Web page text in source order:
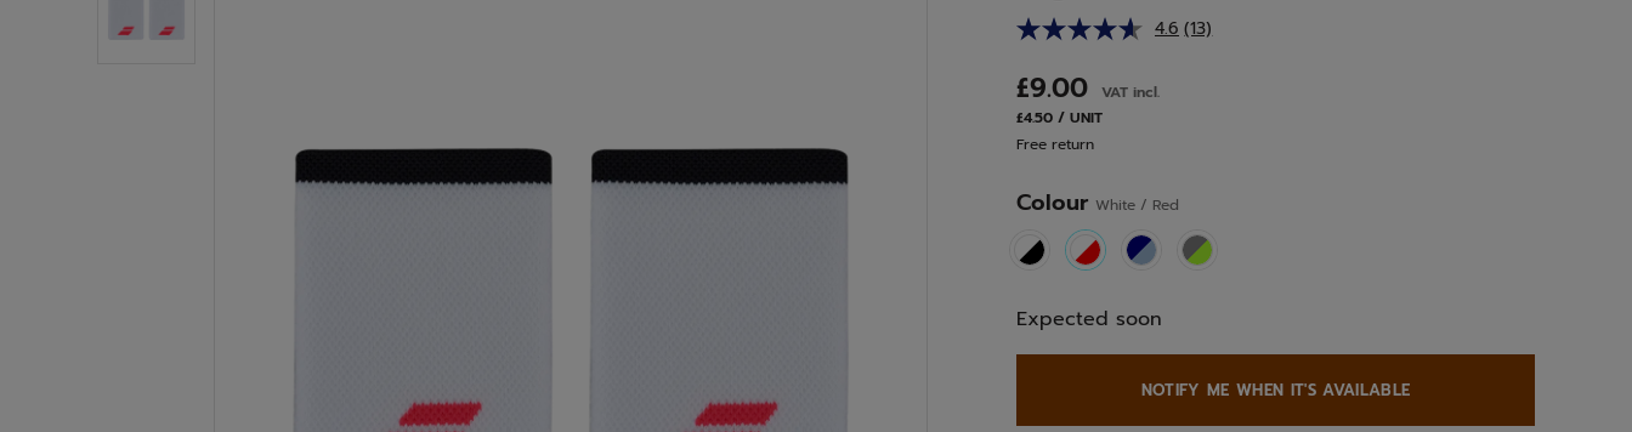
4.6 Read
(13)
£9.00
VAT incl.
£4.50 / UNIT
Free return
Colour White / Red
selected
Expected soon
NOTIFY ME WHEN IT'S AVAILABLE